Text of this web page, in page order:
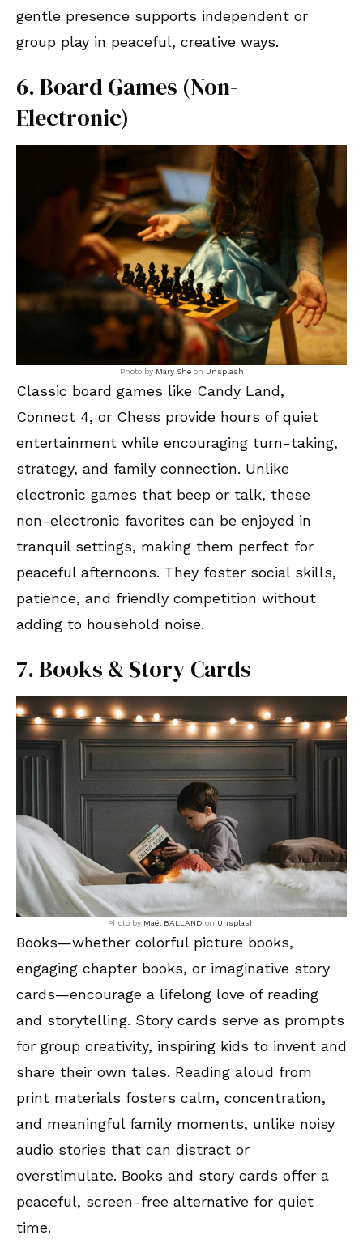
gentle presence supports independent or
group play in peaceful, creative ways.
6. Board Games (Non-
Electronic)
Photo by Mary Sheon Unsplash
Classic board games like Candy Land,
Connect 4, or Chess provide hours of quiet
entertainment while encouraging turn-taking,
strategy, and family connection. Unlike
electronic games that beep or talk, these
non-electronic favorites can be enjoyed in
tranquil settings, making them perfect for
peaceful afternoons. They foster social skills,
patience, and friendly competition without
adding to household noise.
7. Books & Story Cards
Photo by Maël BALLAND on Unsplash
Books—whether colorful picture books,
engaging chapter books, or imaginative story
cards—encourage a lifelong love of reading
and storytelling. Story cards serve as prompts
for group creativity, inspiring kids to invent and
share their own tales. Reading aloud from
print materials fosters calm, concentration,
and meaningful family moments, unlike noisy
audio stories that can distract or
overstimulate. Books and story cards offer a
peaceful, screen-free alternative for quiet
time.